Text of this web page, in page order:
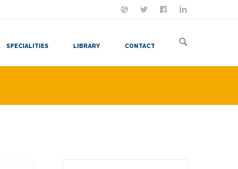
ON MASTODON
FOLLOW MELET'S BE FRIENDS
SPECIALITIES LIBRARY CONTACT